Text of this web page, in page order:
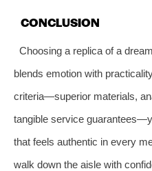
CONCLUSION
Choosing a replica of a
blends emotion with
criteria—superior materials,
tangible service
that feels authentic in every
walk down the aisle with